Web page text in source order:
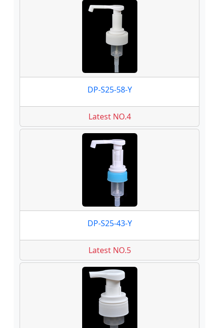
DP-S25-58-Y
Latest NO.4
DP-S25-43-Y
Latest NO.5